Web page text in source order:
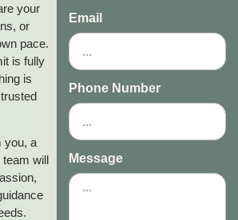
your
or
pace.
is fully
is
you, a
team will
Email
Phone Number
Message